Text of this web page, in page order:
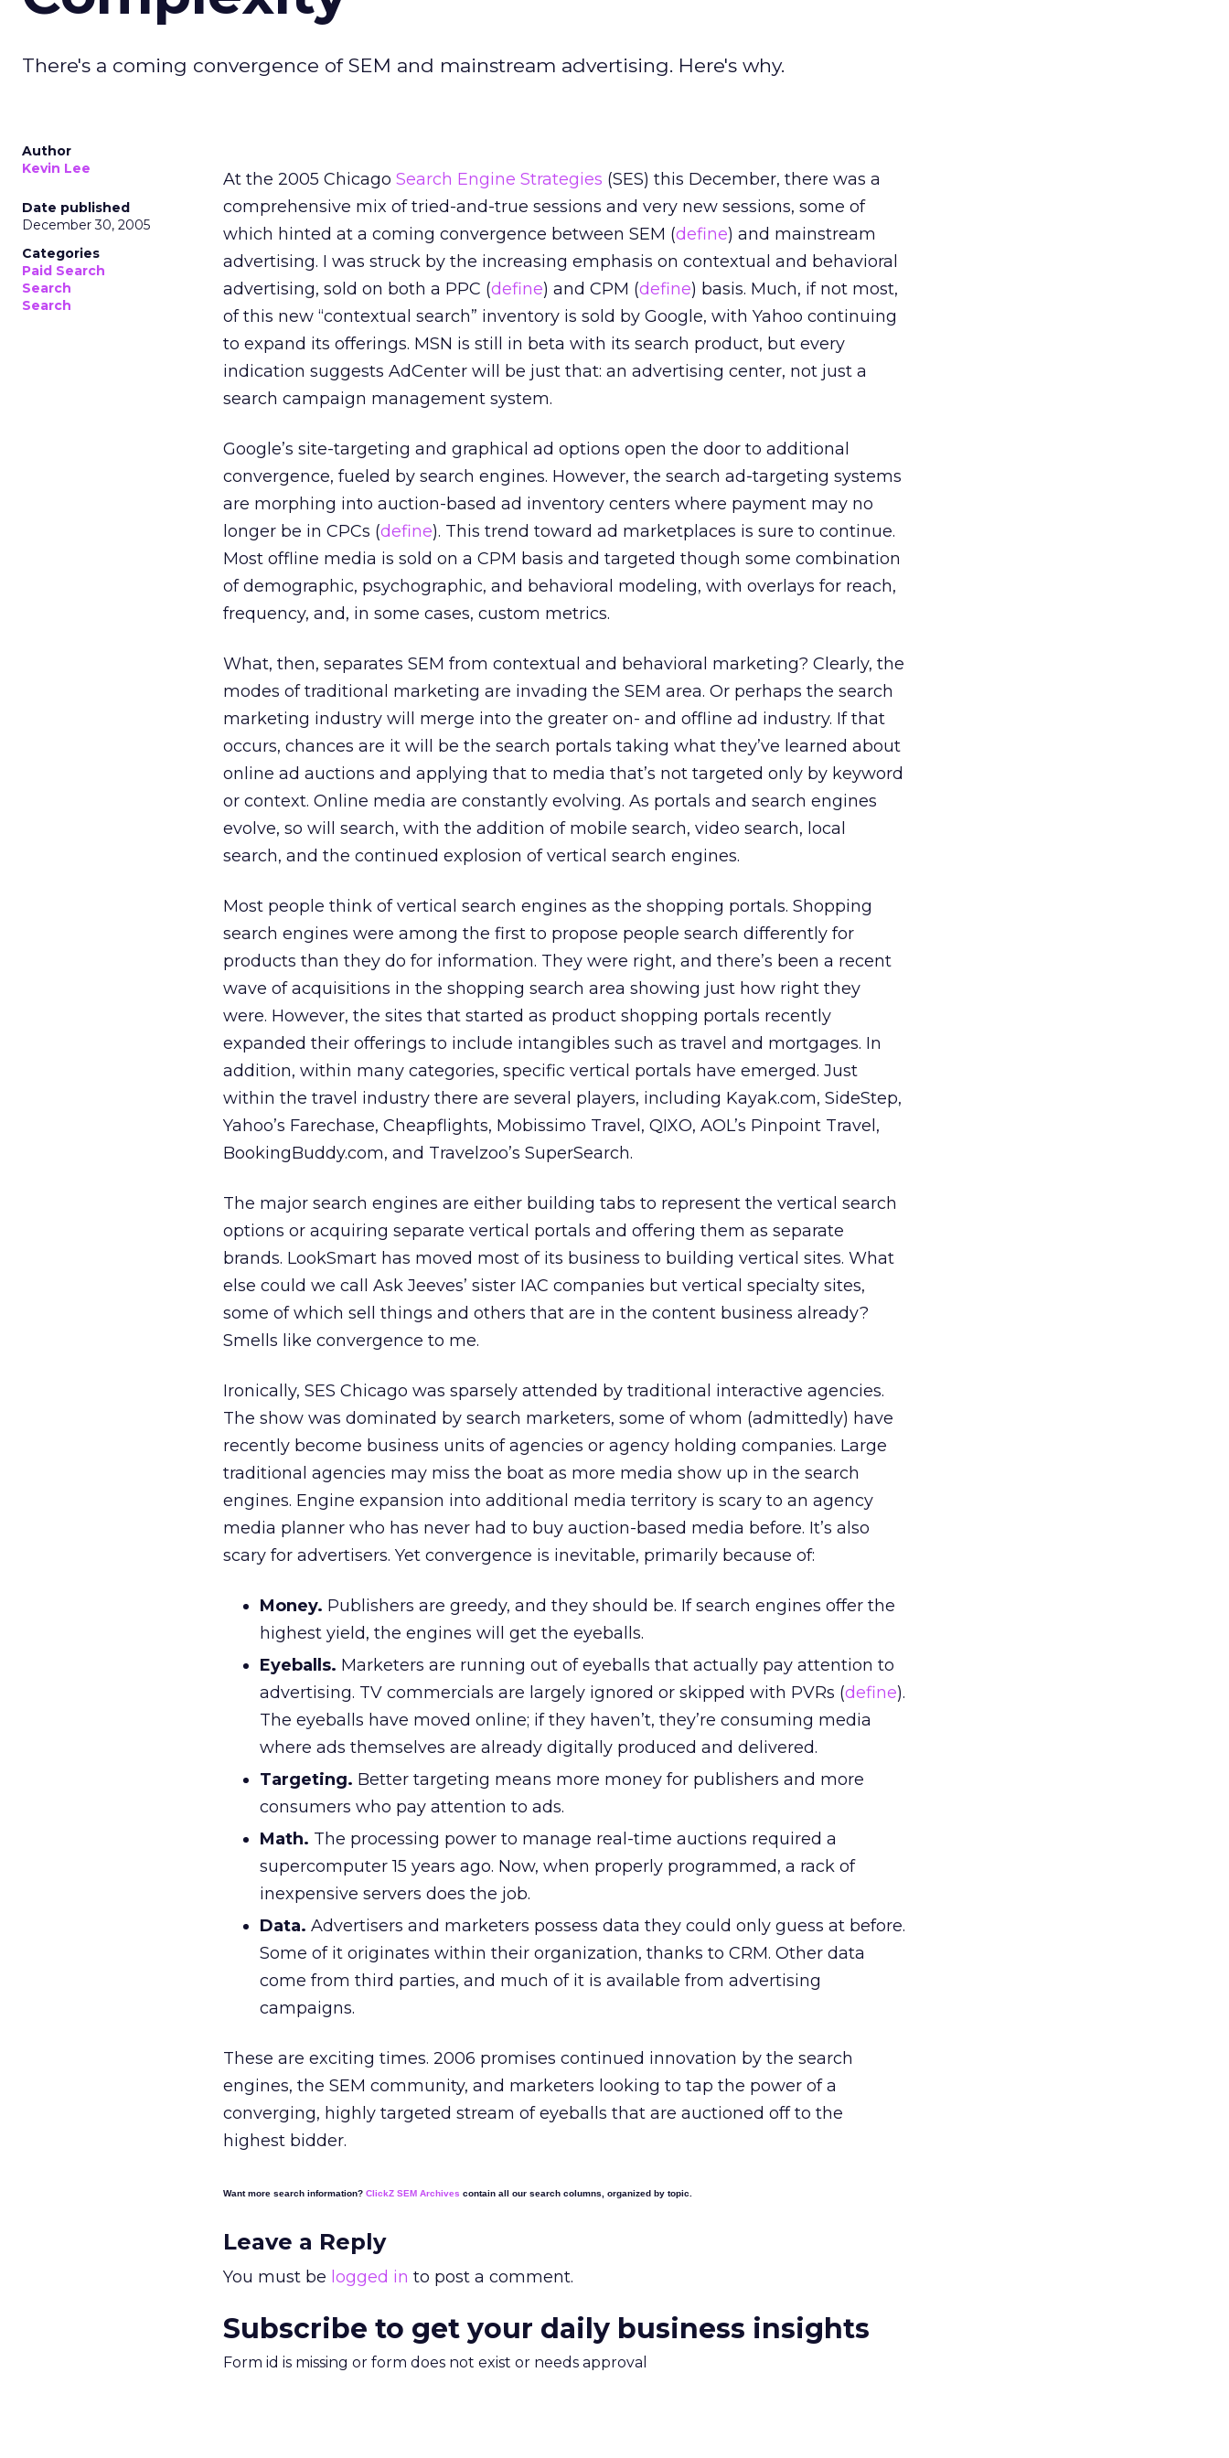
There's a coming convergence of SEM and mainstream advertising. Here's why.
Author
Kevin Lee
Date published
December 30, 2005
Categories
Paid Search
Search
Search
At the 2005 Chicago Search Engine Strategies (SES) this December, there was a
comprehensive mix of tried-and-true sessions and very new sessions, some of
which hinted at a coming convergence between SEM (define) and mainstream
advertising. I was struck by the increasing emphasis on contextual and behavioral
advertising, sold on both a PPC (define) and CPM (define) basis. Much, if not most,
of this new “contextual search” inventory is sold by Google, with Yahoo continuing
to expand its offerings. MSN is still in beta with its search product, but every
indication suggests AdCenter will be just that: an advertising center, not just a
search campaign management system.
Google’s site-targeting and graphical ad options open the door to additional
convergence, fueled by search engines. However, the search ad-targeting systems
are morphing into auction-based ad inventory centers where payment may no
longer be in CPCs (define). This trend toward ad marketplaces is sure to continue.
Most offline media is sold on a CPM basis and targeted though some combination
of demographic, psychographic, and behavioral modeling, with overlays for reach,
frequency, and, in some cases, custom metrics.
What, then, separates SEM from contextual and behavioral marketing? Clearly, the
modes of traditional marketing are invading the SEM area. Or perhaps the search
marketing industry will merge into the greater on- and offline ad industry. If that
occurs, chances are it will be the search portals taking what they’ve learned about
online ad auctions and applying that to media that’s not targeted only by keyword
or context. Online media are constantly evolving. As portals and search engines
evolve, so will search, with the addition of mobile search, video search, local
search, and the continued explosion of vertical search engines.
Most people think of vertical search engines as the shopping portals. Shopping
search engines were among the first to propose people search differently for
products than they do for information. They were right, and there’s been a recent
wave of acquisitions in the shopping search area showing just how right they
were. However, the sites that started as product shopping portals recently
expanded their offerings to include intangibles such as travel and mortgages. In
addition, within many categories, specific vertical portals have emerged. Just
within the travel industry there are several players, including Kayak.com, SideStep,
Yahoo’s Farechase, Cheapflights, Mobissimo Travel, QIXO, AOL’s Pinpoint Travel,
BookingBuddy.com, and Travelzoo’s SuperSearch.
The major search engines are either building tabs to represent the vertical search
options or acquiring separate vertical portals and offering them as separate
brands. LookSmart has moved most of its business to building vertical sites. What
else could we call Ask Jeeves’ sister IAC companies but vertical specialty sites,
some of which sell things and others that are in the content business already?
Smells like convergence to me.
Ironically, SES Chicago was sparsely attended by traditional interactive agencies.
The show was dominated by search marketers, some of whom (admittedly) have
recently become business units of agencies or agency holding companies. Large
traditional agencies may miss the boat as more media show up in the search
engines. Engine expansion into additional media territory is scary to an agency
media planner who has never had to buy auction-based media before. It’s also
scary for advertisers. Yet convergence is inevitable, primarily because of:
Money. Publishers are greedy, and they should be. If search engines offer the
highest yield, the engines will get the eyeballs.
Eyeballs. Marketers are running out of eyeballs that actually pay attention to
advertising. TV commercials are largely ignored or skipped with PVRs (define).
The eyeballs have moved online; if they haven’t, they’re consuming media
where ads themselves are already digitally produced and delivered.
Targeting. Better targeting means more money for publishers and more
consumers who pay attention to ads.
Math. The processing power to manage real-time auctions required a
supercomputer 15 years ago. Now, when properly programmed, a rack of
inexpensive servers does the job.
Data. Advertisers and marketers possess data they could only guess at before.
Some of it originates within their organization, thanks to CRM. Other data
come from third parties, and much of it is available from advertising
campaigns.
These are exciting times. 2006 promises continued innovation by the search
engines, the SEM community, and marketers looking to tap the power of a
converging, highly targeted stream of eyeballs that are auctioned off to the
highest bidder.
Want more search information? ClickZ SEM Archives contain all our search columns, organized by topic.
Leave a Reply
You must be logged in to post a comment.
Subscribe to get your daily business insights
Form id is missing or form does not exist or needs approval